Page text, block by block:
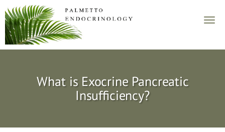
Skip to main content
What is Exocrine Pancreatic
Insufficiency?